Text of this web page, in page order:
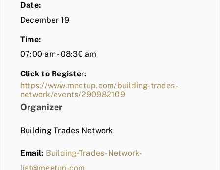
COMMUNITY
BLOG
MEMBER LOGIN
Date:
December 19
Time:
07:00 am - 08:30 am
Click to Register:
https://www.meetup.com/building-trades-
network/events/290982109
Organizer
Building Trades Network
Email: Building-Trades-Network-
list@meetup.com